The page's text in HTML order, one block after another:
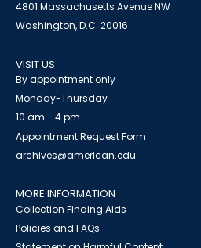
4801 Massachusetts Avenue NW
Washington, D.C. 20016
VISIT US
By appointment only
Monday-Thursday
10 am - 4 pm
Appointment Request Form
archives@american.edu
MORE INFORMATION
Collection Finding Aids
Policies and FAQs